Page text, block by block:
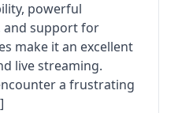
powerful
and support for
make it an excellent
live streaming.
a frustrating